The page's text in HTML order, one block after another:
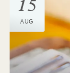
15
AUG